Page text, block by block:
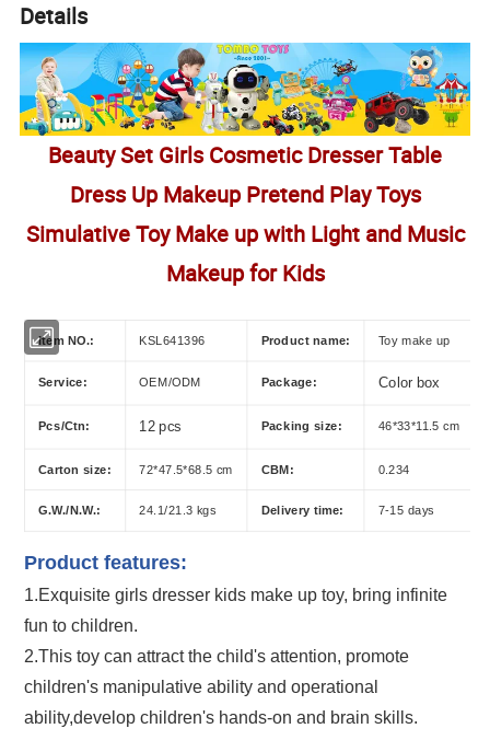
Details
Beauty Set Girls Cosmetic Dresser Table
Dress Up Makeup Pretend Play Toys
Simulative Toy Make up with Light and Music
Makeup for Kids
Item NO.: KSL641396 Product name: Toy make up
Service: OEM/ODM Package: Color box
Pcs/Ctn: 12 pcs Packing size: 46*33*11.5 cm
Carton size: 72*47.5*68.5 cm CBM: 0.234
G.W./N.W.: 24.1/21.3 kgs Delivery time: 7-15 days
Product features:
1.Exquisitegirls dresser kids make up toy, bring infinite
fun to children.
2.This toy can attract the child's attention, promote
children's manipulative ability and operational
ability,develop children's hands-on and brain skills.